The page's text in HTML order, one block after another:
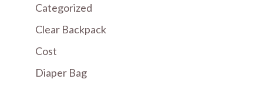
Categorized
Clear Backpack
Cost
Diaper Bag